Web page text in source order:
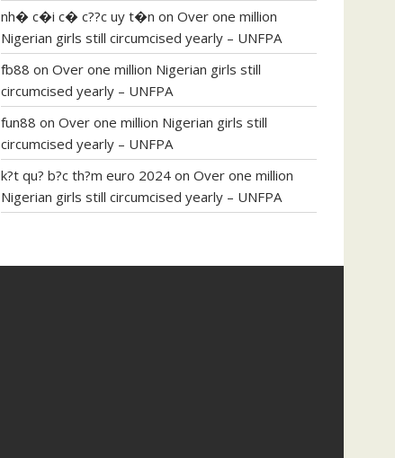
nh� c�i c� c??c uy t�n on Over one million
Nigerian girls still circumcised yearly – UNFPA
fb88 on Over one million Nigerian girls still
circumcised yearly – UNFPA
fun88 on Over one million Nigerian girls still
circumcised yearly – UNFPA
k?t qu? b?c th?m euro 2024 on Over one million
Nigerian girls still circumcised yearly – UNFPA
pressure is high can muscle relaxers lower blood